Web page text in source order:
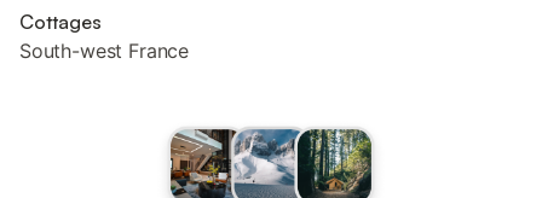
Cottages
South-west France